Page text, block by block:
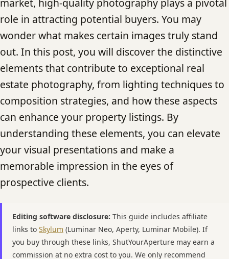
market, high-quality photography plays a pivotal
role in attracting potential buyers. You may
wonder what makes certain images truly stand
out. In this post, you will discover the distinctive
elements that contribute to exceptional real
estate photography, from lighting techniques to
composition strategies, and how these aspects
can enhance your property listings. By
understanding these elements, you can elevate
your visual presentations and make a
memorable impression in the eyes of
prospective clients.
Editing software disclosure: This guide includes affiliate
links to Skylum (Luminar Neo, Aperty, Luminar Mobile). If
you buy through these links, ShutYourAperture may earn a
commission at no extra cost to you. We only recommend